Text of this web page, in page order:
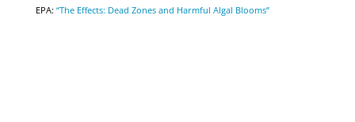
EPA: “The Effects: Dead Zones and Harmful Algal Blooms”